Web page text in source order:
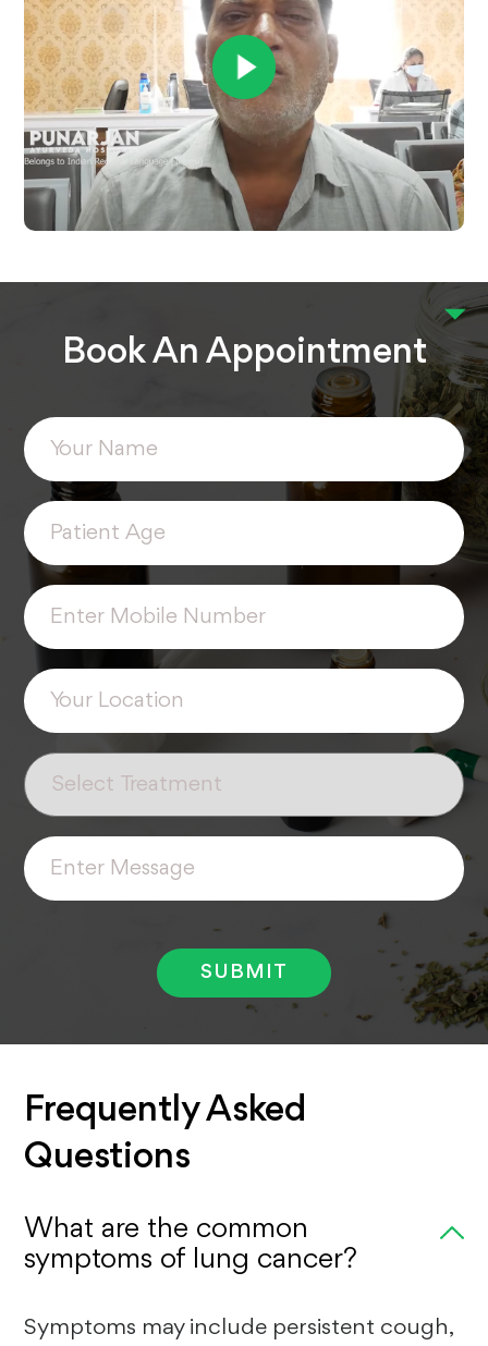
Book An Appointment
Your
Name
Patient
Age
Phone
Your
Location
Select
Treatment
Enter
Message
Frequently Asked
Questions
What are the common
symptoms of lung cancer?
Symptoms may include persistent cough,